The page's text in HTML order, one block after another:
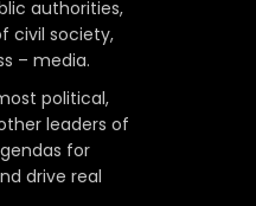
authorities,
civil society,
– media.
political,
leaders of
for
drive real